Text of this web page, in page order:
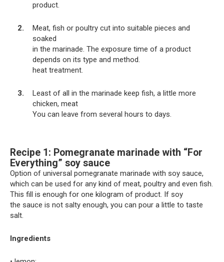
product.
Meat, fish or poultry cut into suitable pieces and
soaked
in the marinade. The exposure time of a product
depends on its type and method.
heat treatment.
Least of all in the marinade keep fish, a little more
chicken, meat
You can leave from several hours to days.
Recipe 1: Pomegranate marinade with “For
Everything” soy sauce
Option of universal pomegranate marinade with soy sauce,
which can be used for any kind of meat, poultry and even fish.
This fill is enough for one kilogram of product. If soy
the sauce is not salty enough, you can pour a little to taste
salt.
Ingredients